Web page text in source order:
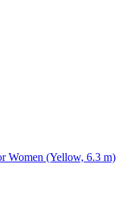
Women (Yellow, 6.3 m)